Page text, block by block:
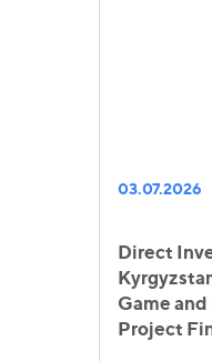
03.07.2026
Direct
Game
Project